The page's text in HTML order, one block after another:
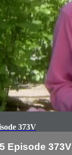
373V
Episode 373V